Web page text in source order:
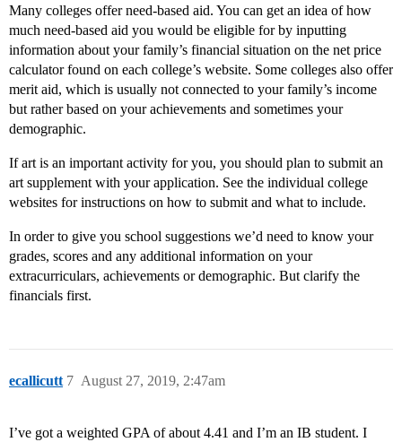
Many colleges offer need-based aid. You can get an idea of how
much need-based aid you would be eligible for by inputting
information about your family’s financial situation on the net price
calculator found on each college’s website. Some colleges also offer
merit aid, which is usually not connected to your family’s income
but rather based on your achievements and sometimes your
demographic.
If art is an important activity for you, you should plan to submit an
art supplement with your application. See the individual college
websites for instructions on how to submit and what to include.
In order to give you school suggestions we’d need to know your
grades, scores and any additional information on your
extracurriculars, achievements or demographic. But clarify the
financials first.
ecallicutt August 27, 2019, 2:47am
7
I’ve got a weighted GPA of about 4.41 and I’m an IB student. I